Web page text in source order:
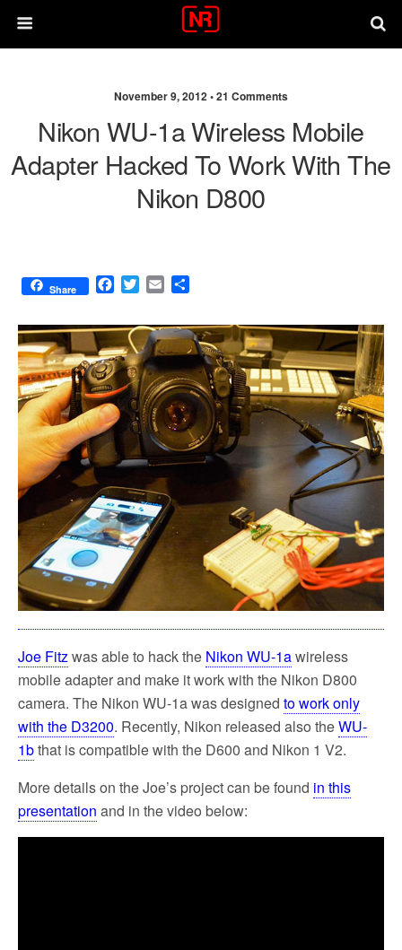
November 9, 2012 •21 Comments
Nikon WU-1a Wireless Mobile
Adapter Hacked To Work With The
Nikon D800
Share
F
c
e
b
o
o
k
T
i
t
t
e
r
E
a
i
l
a
r
e
Joe Fitzwas able to hack the Nikon WU-1awireless
mobile adapter and make it work with the Nikon D800
camera. The Nikon WU-1a was designed to work only
with the D3200. Recently, Nikon released also theWU-
1bthat is compatible with the D600 and Nikon 1 V2.
More details on the Joe’s project can be found in this
presentation and in the video below: